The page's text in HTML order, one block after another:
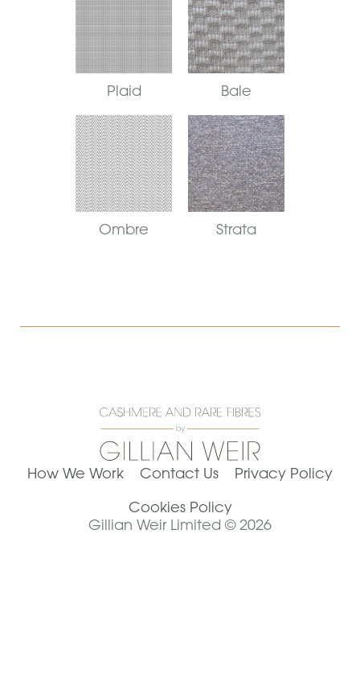
Plaid Bale
Ombre Strata
How We Work Contact Us
Privacy Policy
Cookies Policy
Gillian Weir Limited © 2026